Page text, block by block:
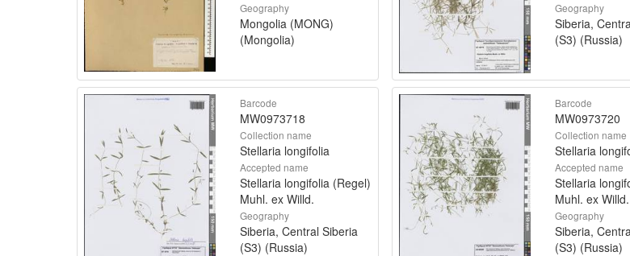
Geography
Mongolia (MONG)
(Mongolia)
Geography
Siberia,
(S3) (Russia)
Barcode
MW0973718
Collection name
Stellaria longifolia
Accepted name
Stellaria longifolia (Regel)
Muhl. ex Willd.
Geography
Siberia, Central Siberia
(S3) (Russia)
Barcode
MW0973720
Collection name
Stellaria
Accepted name
Stellaria
Muhl. ex Willd.
Geography
Siberia,
(S3) (Russia)